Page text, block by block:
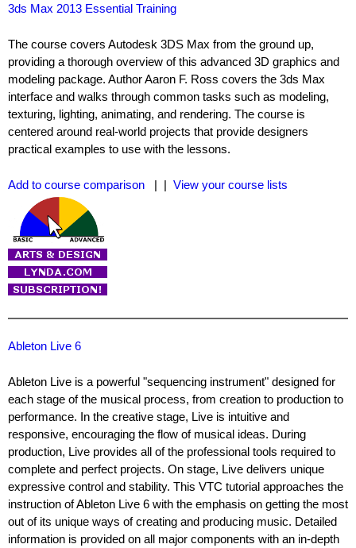
3ds Max 2013 Essential Training
The course covers Autodesk 3DS Max from the ground up,
providing a thorough overview of this advanced 3D graphics and
modeling package. Author Aaron F. Ross covers the 3ds Max
interface and walks through common tasks such as modeling,
texturing, lighting, animating, and rendering. The course is
centered around real-world projects that provide designers
practical examples to use with the lessons.
Add to course comparison | | View your course lists
Ableton Live 6
Ableton Live is a powerful "sequencing instrument" designed for
each stage of the musical process, from creation to production to
performance. In the creative stage, Live is intuitive and
responsive, encouraging the flow of musical ideas. During
production, Live provides all of the professional tools required to
complete and perfect projects. On stage, Live delivers unique
expressive control and stability. This VTC tutorial approaches the
instruction of Ableton Live 6 with the emphasis on getting the most
out of its unique ways of creating and producing music. Detailed
information is provided on all major components with an in-depth